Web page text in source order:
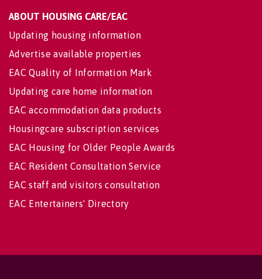
ABOUT HOUSING CARE/EAC
Updating housing information
Advertise available properties
EAC Quality of Information Mark
Updating care home information
EAC accommodation data products
Housingcare subscription services
EAC Housing for Older People Awards
EAC Resident Consultation Service
EAC staff and visitors consultation
EAC Entertainers' Directory